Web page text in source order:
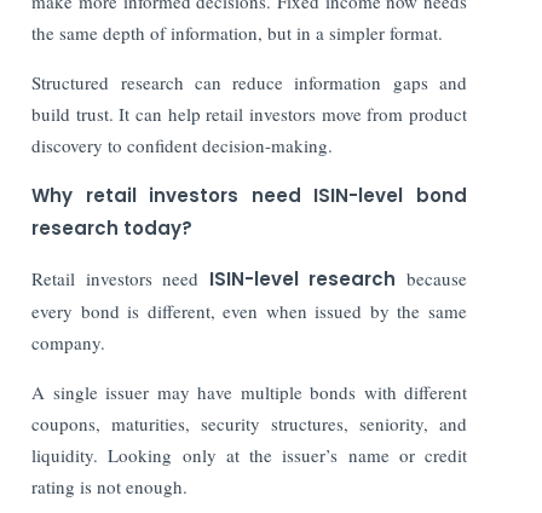
the same depth of information, but in a simpler format.
Structured research can reduce information gaps and
build trust. It can help retail investors move from product
discovery to confident decision-making.
Why retail investors need ISIN-level bond
research today?
Retail investors need ISIN-level research because
every bond is different, even when issued by the same
company.
A single issuer may have multiple bonds with different
coupons, maturities, security structures, seniority, and
liquidity. Looking only at the issuer’s name or credit
rating is not enough.